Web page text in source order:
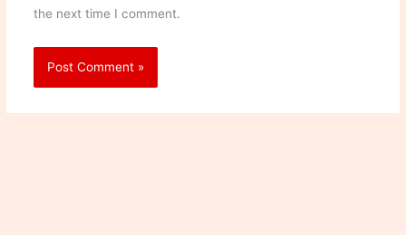
the next time I comment.